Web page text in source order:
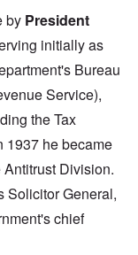
by President
initially as
Bureau
Service),
the Tax
1937 he became
Division.
Solicitor General,
chief